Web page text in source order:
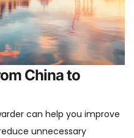
China to
can help you improve
unnecessary